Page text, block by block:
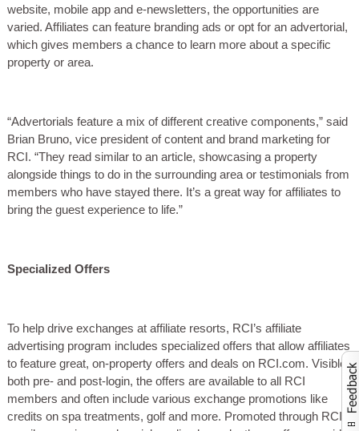
website, mobile app and e-newsletters, the opportunities are
varied. Affiliates can feature branding ads or opt for an advertorial,
which gives members a chance to learn more about a specific
property or area.
“Advertorials feature a mix of different creative components,” said
Brian Bruno, vice president of content and brand marketing for
RCI. “They read similar to an article, showcasing a property
alongside things to do in the surrounding area or testimonials from
members who have stayed there. It’s a great way for affiliates to
bring the guest experience to life.”
Specialized Offers
To help drive exchanges at affiliate resorts, RCI’s affiliate
advertising program includes specialized offers that allow affiliates
to feature great, on-property offers and deals on RCI.com. Visible
both pre- and post-login, the offers are available to all RCI
members and often include various exchange promotions like
credits on spa treatments, golf and more. Promoted through RCI’s
Activate to